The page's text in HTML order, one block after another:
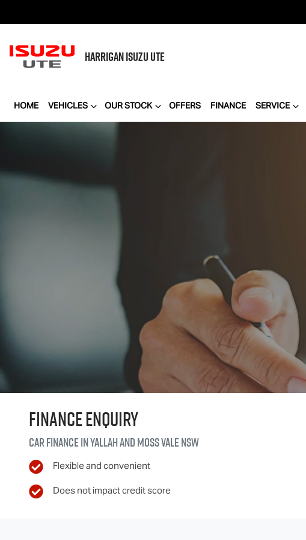
HARRIGANISUZU UTE
HOME VEHICLES OUR STOCK OFFERS FINANCE SERVICE
Finance Enquiry
Car finance inYallah and Moss ValeNSW
Flexible and convenient
Does not impact credit score